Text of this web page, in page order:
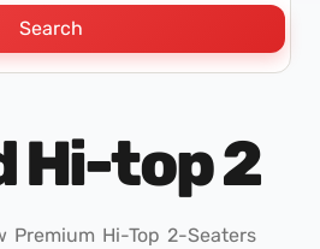
Hi-top 2
Premium Hi-Top 2-Seaters
Search